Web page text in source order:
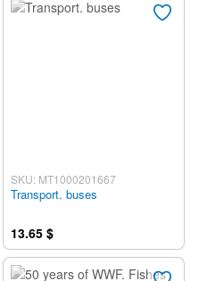
SKU: MT1000201667
Transport. buses
13.65 $